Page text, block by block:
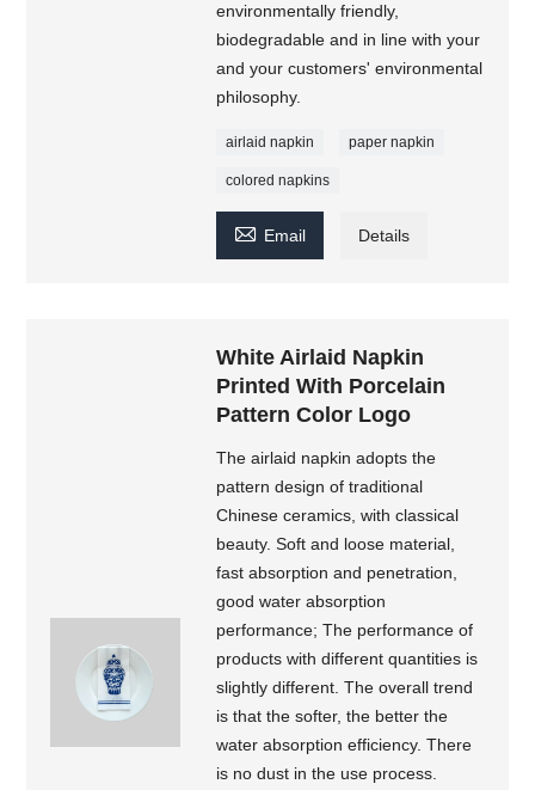
environmentally friendly,
biodegradable and in line with your
and your customers' environmental
philosophy.
airlaid napkin paper napkin
colored napkins
 Email Details
White Airlaid Napkin
Printed With Porcelain
Pattern Color Logo
The airlaid napkin adopts the
pattern design of traditional
Chinese ceramics, with classical
beauty. Soft and loose material,
fast absorption and penetration,
good water absorption
performance; The performance of
products with different quantities is
slightly different. The overall trend
is that the softer, the better the
water absorption efficiency. There
is no dust in the use process.